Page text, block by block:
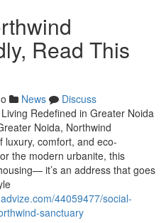
Read This
News
Discuss
Redefined in Greater Noida
Noida, Northwind
luxury, comfort, and eco-
the modern urbanite, this
it’s an address that goes
44059477/social-
sanctuary